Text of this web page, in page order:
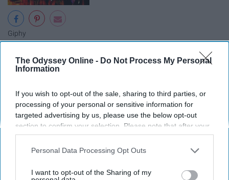
The Odyssey Online - Do Not Process My Personal
Information
If you wish to opt-out of the sale, sharing to third parties, or
processing of your personal or sensitive information for
targeted advertising by us, please use the below opt-out
section to confirm your selection. Please note that after your
opt-out request is processed you may continue seeing
interest-based ads based on personal information utilized by
your opt-out. You may separately opt-out of the further
Personal Data Processing Opt Outs
I want to opt-out of the Sharing of my
Giphy
The kids in Halloweentown want to go to school in the
real world where they can hang out with kids their own
the stakes are high.
Return To Halloweentown